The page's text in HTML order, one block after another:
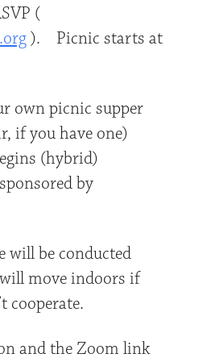
(
). Picnic starts at
own picnic supper
if you have one)
(hybrid)
by
will be conducted
move indoors if
cooperate.
and the Zoom link